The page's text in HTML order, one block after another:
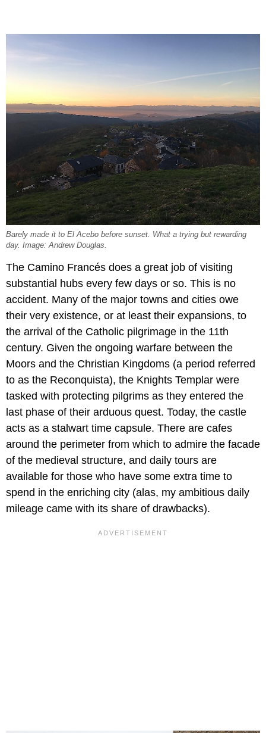
Barely made it to El Acebo before sunset. What a trying but rewarding
day. Image: Andrew Douglas.
The Camino Francés does a great job of visiting
substantial hubs every few days or so. This is no
accident. Many of the major towns and cities owe
their very existence, or at least their expansions, to
the arrival of the Catholic pilgrimage in the 11th
century. Given the ongoing warfare between the
Moors and the Christian Kingdoms (a period referred
to as the Reconquista), the Knights Templar were
tasked with protecting pilgrims as they entered the
last phase of their arduous quest. Today, the castle
acts as a stalwart time capsule. There are cafes
around the perimeter from which to admire the facade
of the medieval structure, and daily tours are
available for those who have some extra time to
spend in the enriching city (alas, my ambitious daily
mileage came with its share of drawbacks).